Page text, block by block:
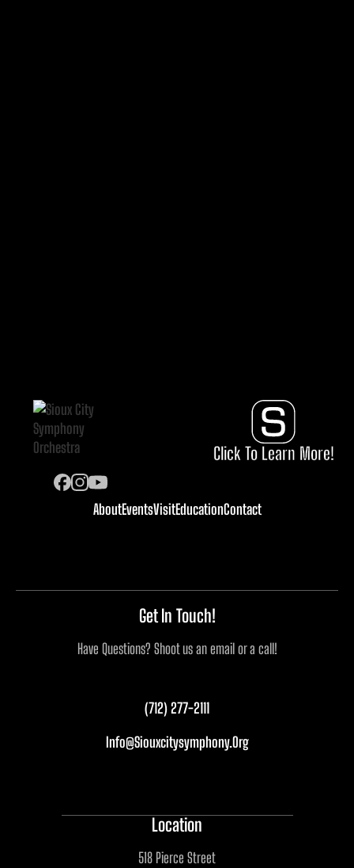
AboutEventsVisitEducationContact
Click To Learn More!
Get In Touch!
Have Questions? Shoot us an email or a call!
(712) 277-2111
Info@siouxcitysymphony.org
Location
518 Pierce Street